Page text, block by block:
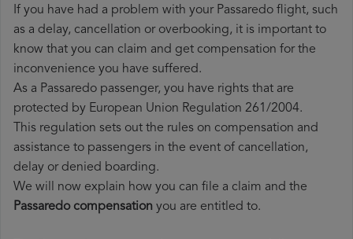
If you have had a problem with your Passaredo flight, such
as a delay, cancellation or overbooking, it is important to
know that you can claim and get compensation for the
inconvenience you have suffered.
As a Passaredo passenger, you have rights that are
protected by European Union Regulation 261/2004.
This regulation sets out the rules on compensation and
assistance to passengers in the event of cancellation,
delay or denied boarding.
We will now explain how you can file a claim and the
Passaredo compensation you are entitled to.